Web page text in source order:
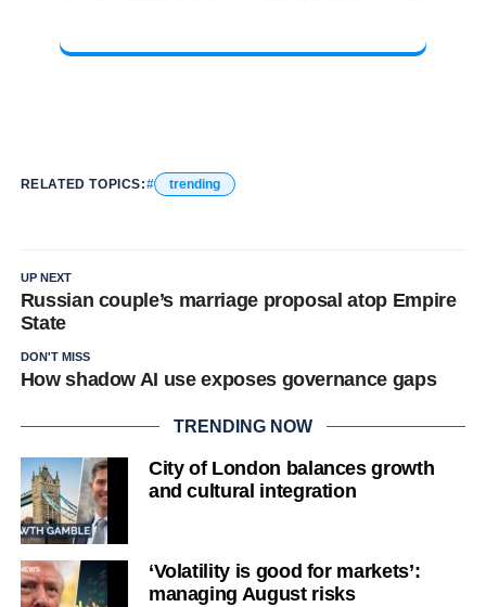
RELATED TOPICS: trending
UP NEXT
Russian couple’s marriage proposal atop Empire
State
DON'T MISS
How shadow AI use exposes governance gaps
TRENDING NOW
City of London balances growth
and cultural integration
‘Volatility is good for markets’:
managing August risks